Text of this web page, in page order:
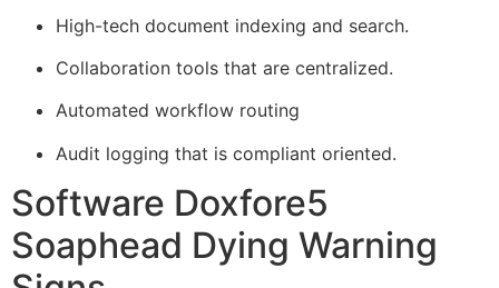
High-tech document indexing and search.
Collaboration tools that are centralized.
Automated workflow routing
Audit logging that is compliant oriented.
Software Doxfore5
Soaphead Dying Warning